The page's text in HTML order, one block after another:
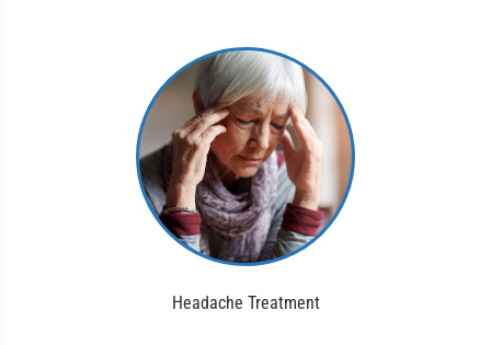
Headache Treatment